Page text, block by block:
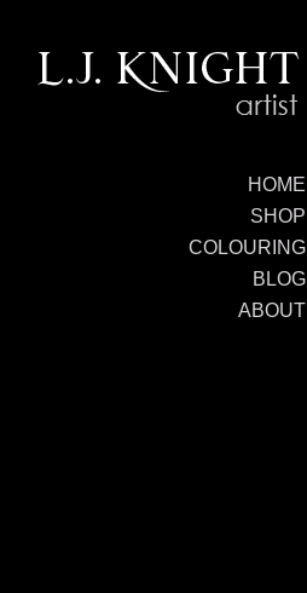
HOME
SHOP
COLOURING
BLOG
ABOUT